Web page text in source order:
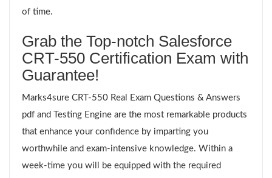
of time.
Grab the Top-notch Salesforce
CRT-550 Certification Exam with
Guarantee!
Marks4sure CRT-550 Real Exam Questions & Answers
pdf and Testing Engine are the most remarkable products
that enhance your confidence by imparting you
worthwhile and exam-intensive knowledge. Within a
week-time you will be equipped with the required